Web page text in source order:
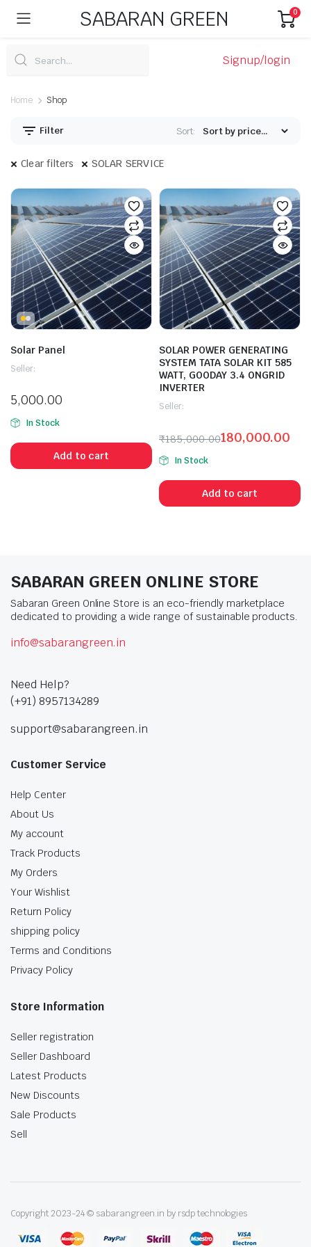
SABARAN GREEN 0
Signup/login
Home Shop
Filter Sort:
Clear filters SOLAR SERVICE
Solar Panel
Seller:
5,000.00
In Stock
Add to cart
SOLAR POWER GENERATING
SYSTEM TATA SOLAR KIT 585
WATT, GOODAY 3.4 ONGRID
INVERTER
Seller:
₹185,000.00180,000.00
In Stock
Add to cart
SABARAN GREEN ONLINE STORE
Sabaran Green Online Store is an eco-friendly marketplace
dedicated to providing a wide range of sustainable products.
info@sabarangreen.in
Need Help?
(+91) 8957134289
support@sabarangreen.in
Customer Service
Help Center
About Us
My account
Track Products
My Orders
Your Wishlist
Return Policy
shipping policy
Terms and Conditions
Privacy Policy
Store Information
Seller registration
Seller Dashboard
Latest Products
New Discounts
Sale Products
Sell
Copyright 2023-24 © sabarangreen.in by rsdp technologies